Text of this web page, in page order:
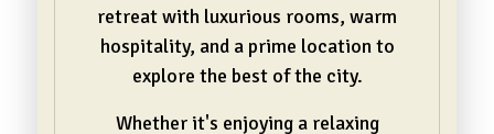
retreat with luxurious rooms, warm
hospitality, and a prime location to
explore the best of the city.
Whether it's enjoying a relaxing